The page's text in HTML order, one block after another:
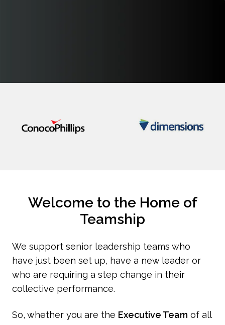
Welcome to the Home of
Teamship
We support senior leadership teams who
have just been set up, have a new leader or
who are requiring a step change in their
collective performance.
So, whether you are the Executive Team of all